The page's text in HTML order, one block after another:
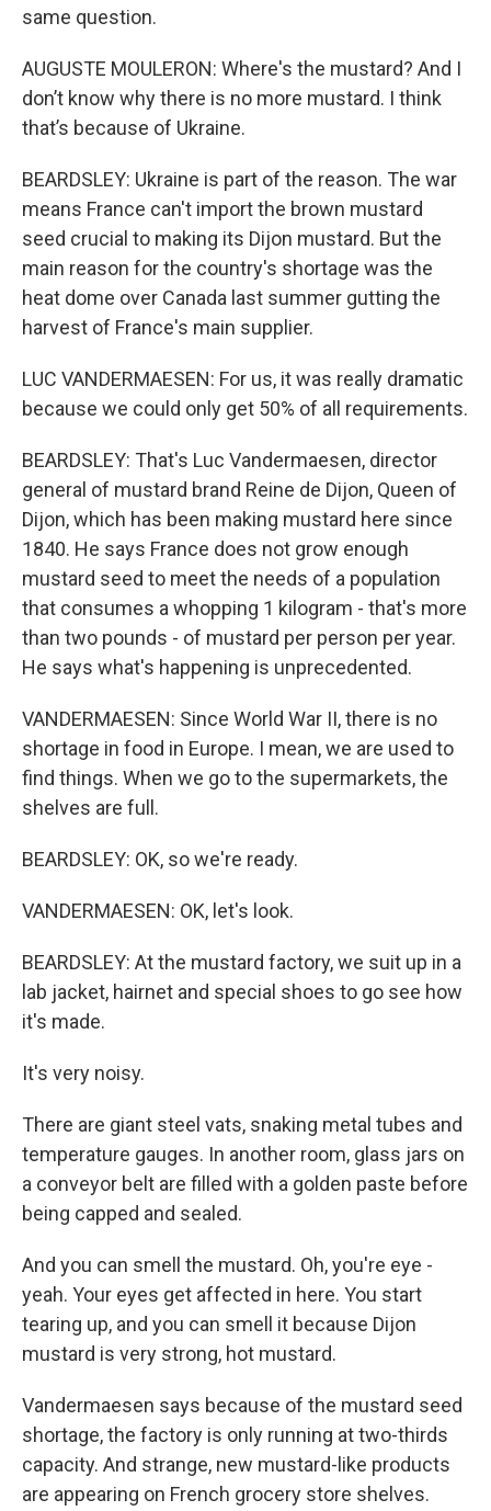
same question.
AUGUSTE MOULERON: Where's the mustard? And I
don’t know why there is no more mustard. I think
that’s because of Ukraine.
BEARDSLEY: Ukraine is part of the reason. The war
means France can't import the brown mustard
seed crucial to making its Dijon mustard. But the
main reason for the country's shortage was the
heat dome over Canada last summer gutting the
harvest of France's main supplier.
LUC VANDERMAESEN: For us, it was really dramatic
because we could only get 50% of all requirements.
BEARDSLEY: That's Luc Vandermaesen, director
general of mustard brand Reine de Dijon, Queen of
Dijon, which has been making mustard here since
1840. He says France does not grow enough
mustard seed to meet the needs of a population
that consumes a whopping 1 kilogram - that's more
than two pounds - of mustard per person per year.
He says what's happening is unprecedented.
VANDERMAESEN: Since World War II, there is no
shortage in food in Europe. I mean, we are used to
find things. When we go to the supermarkets, the
shelves are full.
BEARDSLEY: OK, so we're ready.
VANDERMAESEN: OK, let's look.
BEARDSLEY: At the mustard factory, we suit up in a
lab jacket, hairnet and special shoes to go see how
it's made.
It's very noisy.
There are giant steel vats, snaking metal tubes and
temperature gauges. In another room, glass jars on
a conveyor belt are filled with a golden paste before
being capped and sealed.
And you can smell the mustard. Oh, you're eye -
yeah. Your eyes get affected in here. You start
tearing up, and you can smell it because Dijon
mustard is very strong, hot mustard.
Vandermaesen says because of the mustard seed
shortage, the factory is only running at two-thirds
capacity. And strange, new mustard-like products
are appearing on French grocery store shelves.